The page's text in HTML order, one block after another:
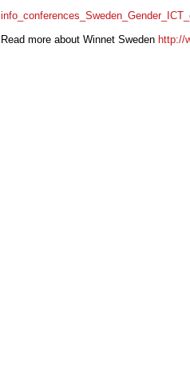
Read more about Winnet Sweden http://